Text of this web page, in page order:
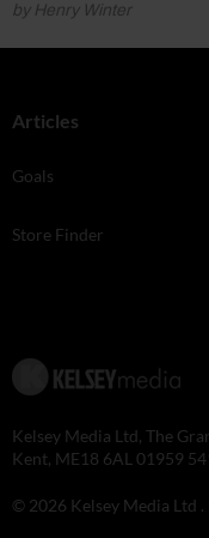
by Henry Winter
Articles
Goals
Store Finder
Kelsey Media Ltd, The
Kent, ME18 6AL 01959
© 2026 Kelsey Media Ltd .